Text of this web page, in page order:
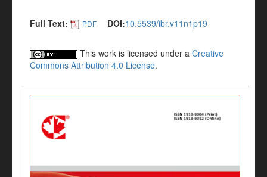
Full Text: PDF DOI:10.5539/ibr.v11n1p19
This work is licensed under a Creative
Commons Attribution 4.0 License.